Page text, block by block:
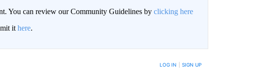
You can review our Community Guidelines by clicking here
it here.
TO BE NOTIFIED WHEN NEW COMMENTS ARE POSTED LOG IN SIGN UP